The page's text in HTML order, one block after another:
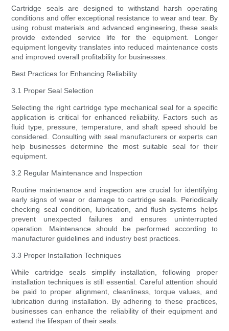
Cartridge seals are designed to withstand harsh operating
conditions and offer exceptional resistance to wear and tear. By
using robust materials and advanced engineering, these seals
provide extended service life for the equipment. Longer
equipment longevity translates into reduced maintenance costs
and improved overall profitability for businesses.
Best Practices for Enhancing Reliability
3.1 Proper Seal Selection
Selecting the right cartridge type mechanical seal for a specific
application is critical for enhanced reliability. Factors such as
fluid type, pressure, temperature, and shaft speed should be
considered. Consulting with seal manufacturers or experts can
help businesses determine the most suitable seal for their
equipment.
3.2 Regular Maintenance and Inspection
Routine maintenance and inspection are crucial for identifying
early signs of wear or damage to cartridge seals. Periodically
checking seal condition, lubrication, and flush systems helps
prevent unexpected failures and ensures uninterrupted
operation. Maintenance should be performed according to
manufacturer guidelines and industry best practices.
3.3 Proper Installation Techniques
While cartridge seals simplify installation, following proper
installation techniques is still essential. Careful attention should
be paid to proper alignment, cleanliness, torque values, and
lubrication during installation. By adhering to these practices,
businesses can enhance the reliability of their equipment and
extend the lifespan of their seals.